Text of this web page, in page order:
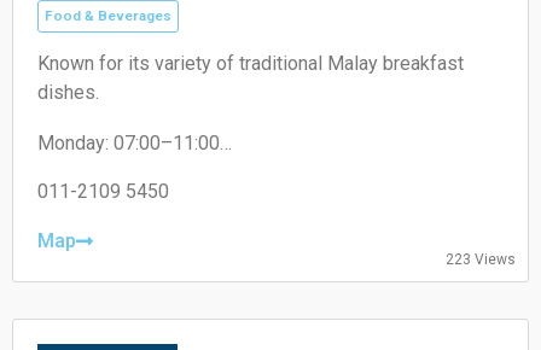
Food & Beverages
Known for its variety of traditional Malay breakfast
dishes.
Monday: 07:00–11:00
Wednesday: 07:30–11:00
Friday: 07:30–11:00
Sunday: 07:30–11:00
011-2109 5450
Map
223 Views